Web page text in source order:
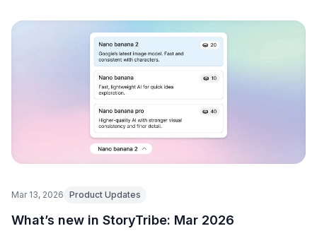
Mar 13, 2026 Product Updates
What’s new in StoryTribe: Mar 2026